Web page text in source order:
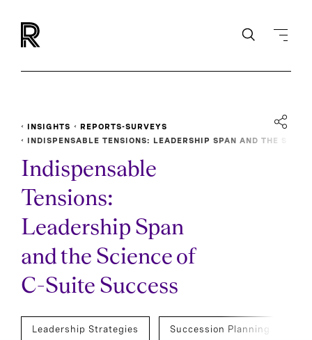
INSIGHTS
REPORTS-SURVEYS
INDISPENSABLE TENSIONS: LEADERSHIP SPAN AND THE S
Indispensable
Tensions:
Leadership Span
and the Science of
C-Suite Success
Leadership Strategies Succession Planning